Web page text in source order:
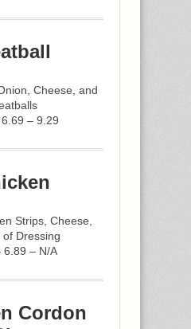
Cheese, and
– 9.29
Strips, Cheese,
of Dressing
6.89 – N/A
Cordon